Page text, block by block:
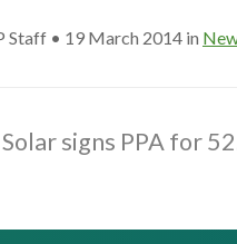
Staff • 19 March 2014 in
signs PPA for